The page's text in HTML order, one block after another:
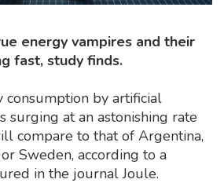
energy vampires and their
fast, study finds.
consumption by artificial
surging at an astonishing rate
compare to that of Argentina,
Sweden, according to a
in the journal Joule.